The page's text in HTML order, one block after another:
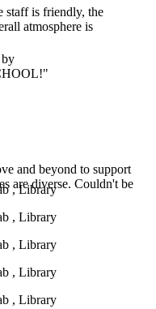
staff is friendly, the
atmosphere is
and beyond to support
are diverse. Couldn't be